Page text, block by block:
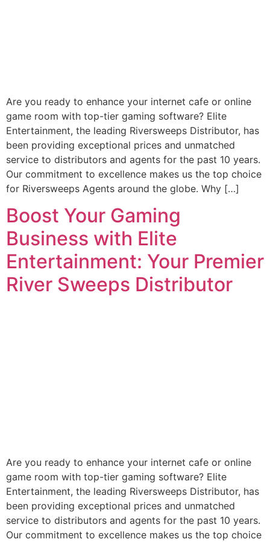
Are you ready to enhance your internet cafe or online
game room with top-tier gaming software? Elite
Entertainment, the leading Riversweeps Distributor, has
been providing exceptional prices and unmatched
service to distributors and agents for the past 10 years.
Our commitment to excellence makes us the top choice
for Riversweeps Agents around the globe. Why […]
Boost Your Gaming
Business with Elite
Entertainment: Your Premier
River Sweeps Distributor
Are you ready to enhance your internet cafe or online
game room with top-tier gaming software? Elite
Entertainment, the leading Riversweeps Distributor, has
been providing exceptional prices and unmatched
service to distributors and agents for the past 10 years.
Our commitment to excellence makes us the top choice